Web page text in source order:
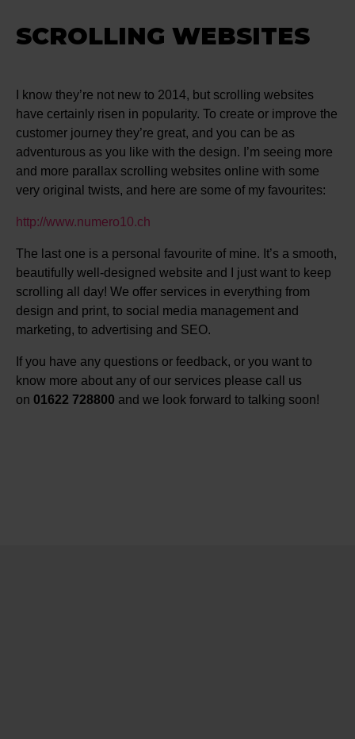
SCROLLING WEBSITES
I know they’re not new to 2014, but scrolling websites
have certainly risen in popularity. To create or improve the
customer journey they’re great, and you can be as
adventurous as you like with the design. I’m seeing more
and more parallax scrolling websites online with some
very original twists, and here are some of my favourites:
http://www.numero10.ch
The last one is a personal favourite of mine. It’s a smooth,
beautifully well-designed website and I just want to keep
scrolling all day! We offer services in everything from
design and print, to social media management and
marketing, to advertising and SEO.
If you have any questions or feedback, or you want to
know more about any of our services please call us
on 01622 728800 and we look forward to talking soon!